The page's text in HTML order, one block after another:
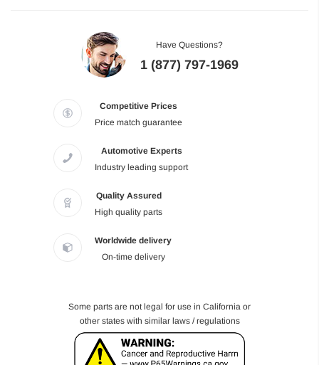
Have Questions?
1 (877) 797-1969
Competitive Prices
Price match guarantee
Automotive Experts
Industry leading support
Quality Assured
High quality parts
Worldwide delivery
On-time delivery
Some parts are not legal for use in California or
other states with similar laws / regulations